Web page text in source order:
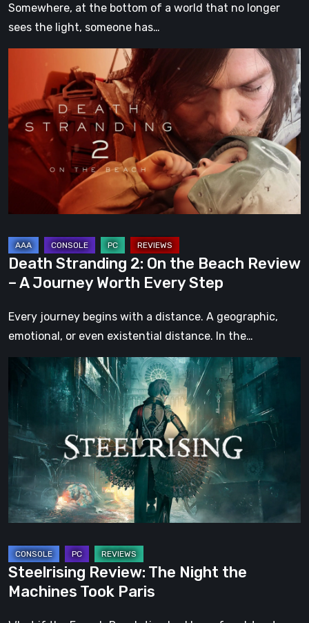
Somewhere, at the bottom of a world that no longer
sees the light, someone has…
Stranding
On
the
Beach
A
Worth
Every
Step
Death Stranding 2: On the Beach Review
– A Journey Worth Every Step
Every journey begins with a distance. A geographic,
emotional, or even existential distance. In the…
Steelrising
The
Night
the
Machines
Took
Paris
Steelrising Review: The Night the
Machines Took Paris